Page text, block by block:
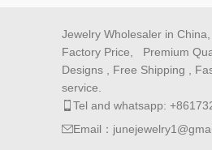
Jewelry Wholesaler in China,
Factory Price, Premium
Designs , Free Shipping ,
service.
Tel and whatsapp:
Email：